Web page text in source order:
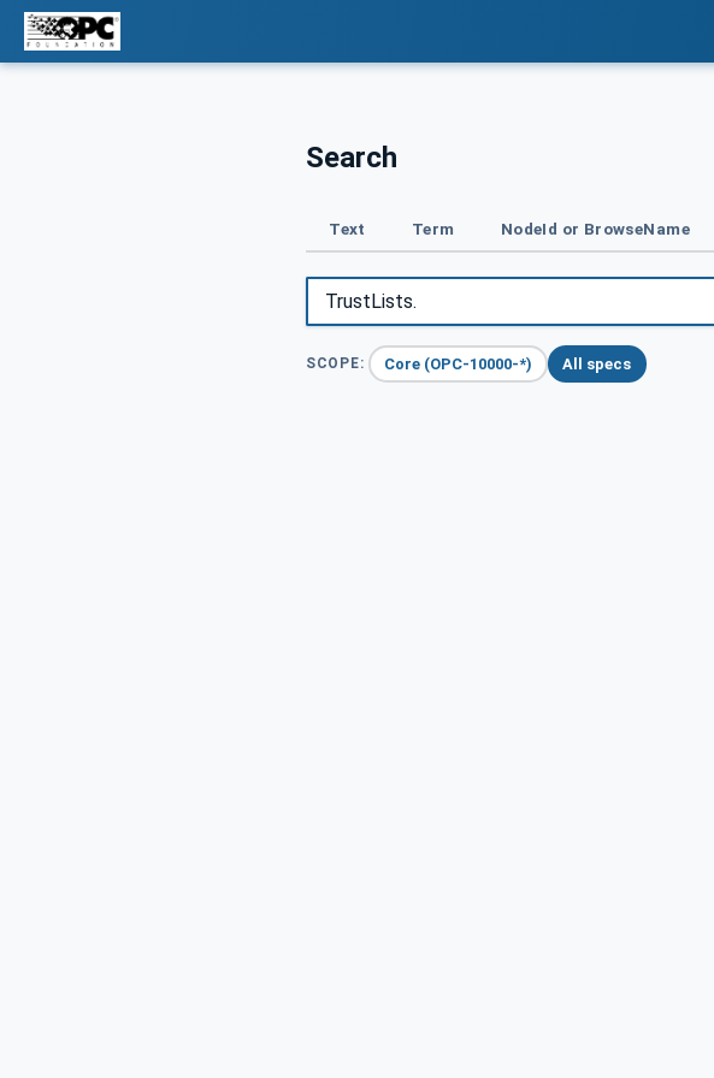
Search
Text Term NodeId or BrowseName
SCOPE: Core (OPC-10000-*) All specs